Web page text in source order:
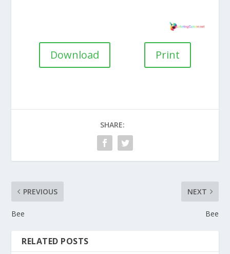
Download Print
SHARE:
PREVIOUS
Bee
NEXT
Bee
RELATED POSTS